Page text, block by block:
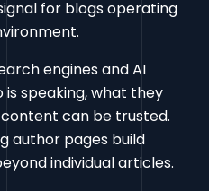
for blogs operating
engines and AI
speaking, what they
can be trusted.
author pages build
individual articles.